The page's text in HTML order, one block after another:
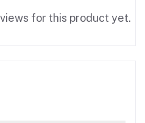
for this product yet.